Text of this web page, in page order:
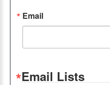
Email
Email Lists